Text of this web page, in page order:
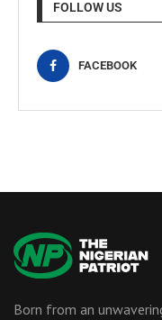
FOLLOW US
FACEBOOK
Born from an